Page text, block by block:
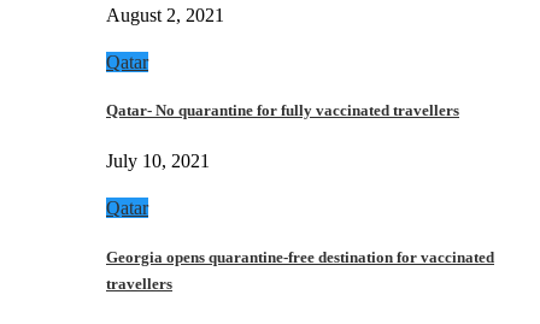
August 2, 2021
Qatar
Qatar- No quarantine for fully vaccinated travellers
July 10, 2021
Qatar
Georgia opens quarantine-free destination for vaccinated
travellers